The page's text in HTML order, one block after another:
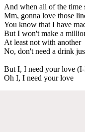
And when all of the time
Mm, gonna love those
You know that I have
But I won't make a
At least not with another
No, don't need a drink
But I, I need your love
Oh I, I need your love